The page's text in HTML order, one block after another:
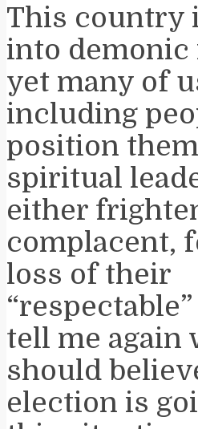
This country
into demonic
yet many of
including
position
spiritual
either
complacent,
loss of their
tell me again
should
election is